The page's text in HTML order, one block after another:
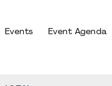
Events Event Agenda